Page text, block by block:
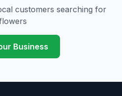
customers searching for
Business